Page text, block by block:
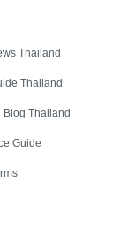
Thailand
Thailand
Blog Thailand
Guide